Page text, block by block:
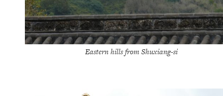
Eastern hills from Shuxiang-si